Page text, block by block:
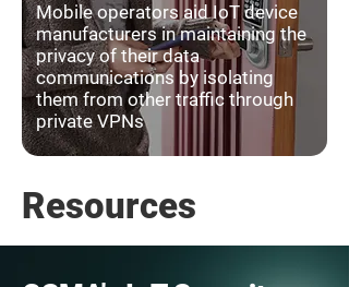
Mobile operators aid IoT device
manufacturers in maintaining the
privacy of their data
communications by isolating
them from other traffic through
private VPNs
Resources